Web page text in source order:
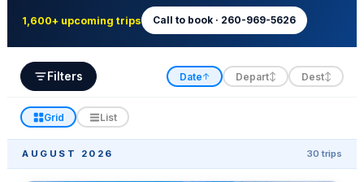
1,600+ upcoming trips Call to book · 260-969-5626
Filters Date↑ Depart↕ Dest↕
Grid List
AUGUST 2026 30 trips